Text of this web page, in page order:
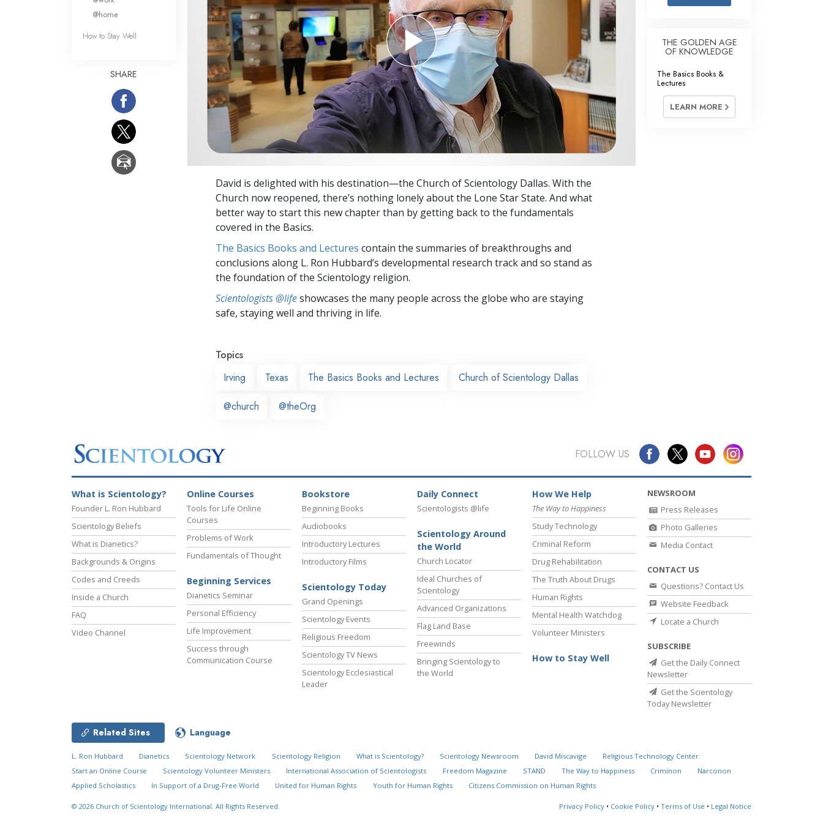
Answers to Drugs
Children
Tools for the Workplace
Ethics and Conditions
The Cause of Suppression
Investigations
Basics of Organising
Fundamentals of Public Relations
Targets and Goals
The Technology of Study
David is delighted with his destination—the Church of Scientology Dallas. With the
Church now reopened, there’s nothing lonely about the Lone Star State. And what
better way to start this new chapter than by getting back to the fundamentals
covered in the Basics.
The Basics Books and Lectures contain the summaries of breakthroughs and
conclusions along L. Ron Hubbard’s developmental research track and so stand as
the foundation of the Scientology religion.
Scientologists @lifeshowcases the many people across the globe who are staying
safe, staying well and thriving in life.
Topics
Irving
Texas The Basics Books and Lectures Church of Scientology Dallas
@church @theOrg
@home
How to Stay Well
SHARE
THE GOLDEN AGE
OF KNOWLEDGE
The Basics Books &
Lectures
LEARN MORE
FOLLOW US
What is Scientology?
Founder L. Ron Hubbard
Scientology Beliefs
What is Dianetics?
Backgrounds & Origins
Codes and Creeds
Inside a Church
FAQ
Video Channel
Online Courses
Tools for Life Online
Courses
Problems of Work
Fundamentals of Thought
Beginning Services
Dianetics Seminar
Personal Efficiency
Life Improvement
Success through
Communication Course
Bookstore
Beginning Books
Audiobooks
Introductory Lectures
Introductory Films
Scientology Today
Grand Openings
Scientology Events
Religious Freedom
Scientology TV News
Scientology Ecclesiastical
Leader
Daily Connect
Scientologists @life
Scientology Around
the World
Church Locator
Ideal Churches of
Scientology
Advanced Organizations
Flag Land Base
Freewinds
Bringing Scientology to
the World
How We Help
The Way to Happiness
Study Technology
Criminal Reform
Drug Rehabilitation
The Truth About Drugs
Human Rights
Mental Health Watchdog
Volunteer Ministers
How to Stay Well
NEWSROOM
Press Releases
Photo Galleries
Media Contact
CONTACT US
Questions? Contact Us
Website Feedback
Locate a Church
SUBSCRIBE
Get the Daily Connect
Newsletter
Get the Scientology
Today Newsletter
Related Sites Language
L. Ron Hubbard Dianetics Scientology Network Scientology Religion What is Scientology? Scientology Newsroom David Miscavige
Religious Technology Center
Start an Online Course
Scientology Volunteer Ministers International Association of Scientologists Freedom Magazine STAND The Way to Happiness Criminon
Narconon
Applied Scholastics
In Support of a Drug-Free World United for Human Rights Youth for Human Rights Citizens Commission on Human Rights
© 2026 Church of Scientology International. All Rights Reserved. Privacy Policy • Cookie Policy • Terms of Use • Legal Notice